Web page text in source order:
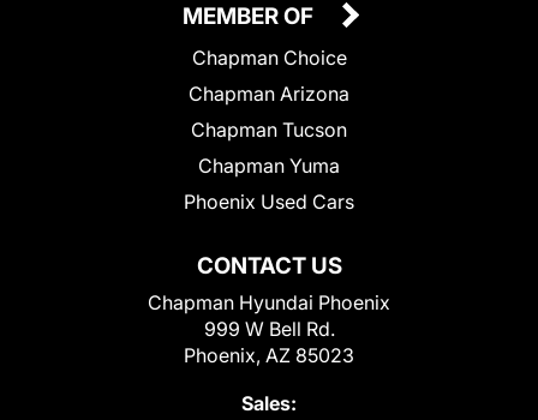
CONTACT US
Chapman Hyundai Phoenix
999 W Bell Rd.
Phoenix, AZ 85023
Sales:
MEMBER OF
Chapman Choice
Chapman Arizona
Chapman Tucson
Chapman Yuma
Phoenix Used Cars